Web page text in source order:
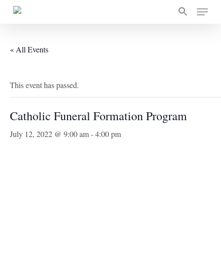
Skip
Menu
« All Events
This event has passed.
Catholic Funeral Formation Program
July 12, 2022 @ 9:00 am-4:00 pm